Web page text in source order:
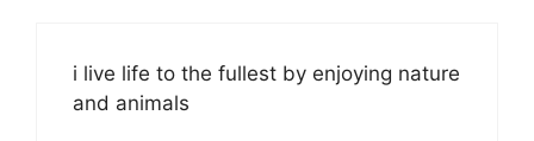
i live life to the fullest by enjoying nature
and animals